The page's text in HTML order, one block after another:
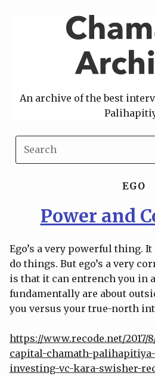
An archive of the best
EGO
Power and
Ego’s a very powerful thing.
do things. But ego’s a very
is that it can entrench you in
fundamentally are about
you versus your true-north
https://www.recode.net/2017/
capital-chamath-
investing-vc-kara-swisher-